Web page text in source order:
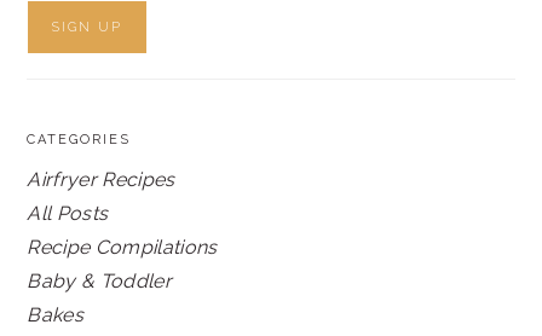
CATEGORIES
Airfryer Recipes
All Posts
Recipe Compilations
Baby & Toddler
Bakes